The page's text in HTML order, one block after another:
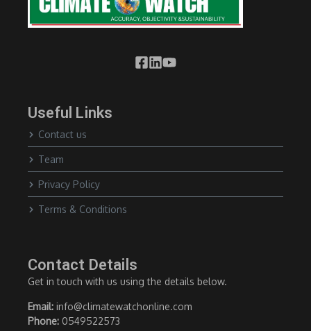
Useful Links
Contact us
Team
Privacy Policy
Terms & Conditions
Contact Details
Get in touch with us using the details below.
Email: info@climatewatchonline.com
Phone: 0549522573